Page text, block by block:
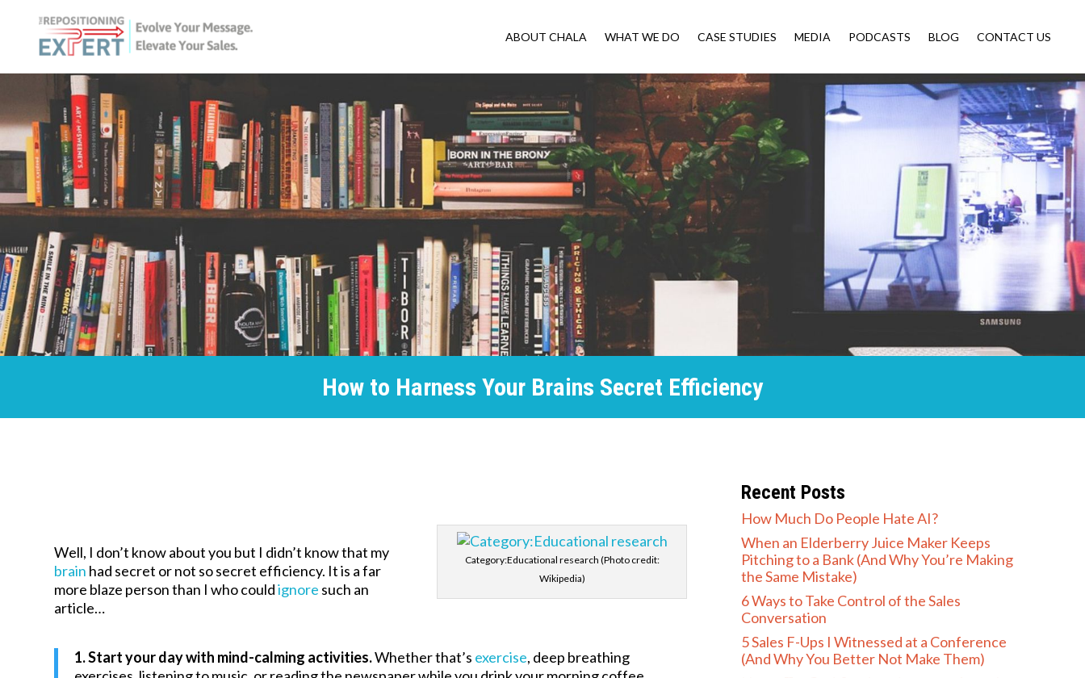
ABOUT CHALA WHAT WE DO CASE STUDIES MEDIA PODCASTS BLOG CONTACT US
How to Harness Your Brains Secret Efficiency
Category:Educational research (Photo credit:
Wikipedia)
Well, I don’t know about you but I didn’t know that my
brain had secret or not so secret efficiency. It is a far
more blaze person than I who couldignore such an
article…
1. Start your day with mind-calming activities.Whether that’s exercise, deep breathing
Recent Posts
How Much Do People Hate AI?
When an Elderberry Juice Maker Keeps
Pitching to a Bank (And Why You’re Making
the Same Mistake)
6 Ways to Take Control of the Sales
Conversation
5 Sales F-Ups I Witnessed at a Conference
(And Why You Better Not Make Them)